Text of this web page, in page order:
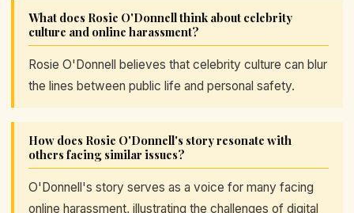
What does Rosie O'Donnell think about celebrity
culture and online harassment?
Rosie O'Donnell believes that celebrity culture can blur
the lines between public life and personal safety.
How does Rosie O'Donnell's story resonate with
others facing similar issues?
O'Donnell's story serves as a voice for many facing
online harassment, illustrating the challenges of digital